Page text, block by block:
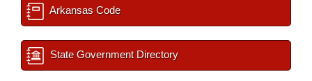
Arkansas Code
State Government Directory